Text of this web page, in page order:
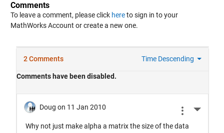
Comments
To leave a comment, please click hereto sign in to your
MathWorks Account or create a new one.